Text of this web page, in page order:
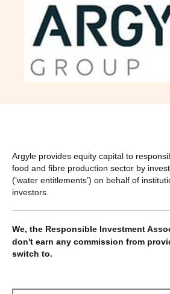
Argyle provides equity capital to
food and fibre production sector by
(‘water entitlements’) on behalf of
investors.
We, the Responsible Investment
don't earn any commission from
switch to.